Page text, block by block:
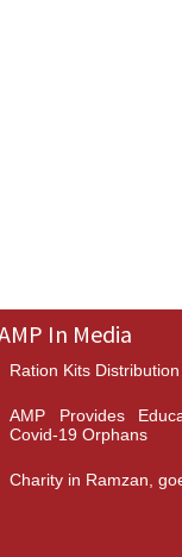
In Media
Ration Kits
AMP Provides
Covid-19 Orphans
Charity in Ramzan,